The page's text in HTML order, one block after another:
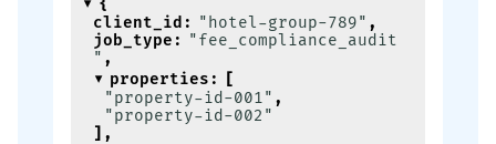
{
client_id : "hotel-group-789" ,
job_type : "fee_compliance_audit
" ,
properties :
[
"property-id-001" ,
"property-id-002"
] ,